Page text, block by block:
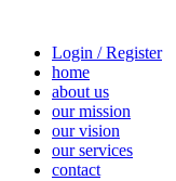
Login / Register
home
about us
our mission
our vision
our services
contact